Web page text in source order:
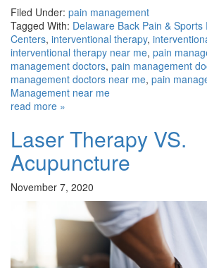
Filed Under: pain management
Tagged With: Delaware Back Pain & Sports
Centers, interventional therapy,
interventional therapy near me, pain
management doctors, pain management
management doctors near me, pain
Management near me
read more »
Laser Therapy VS.
Acupuncture
November 7, 2020